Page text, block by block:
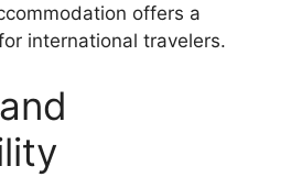
offers a
international travelers.